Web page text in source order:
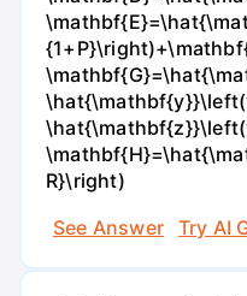
R}\right)
See Answer
Try AI